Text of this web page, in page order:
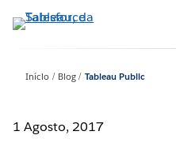
Pular
para
principal
Início Blog Tableau Public
1 Agosto, 2017